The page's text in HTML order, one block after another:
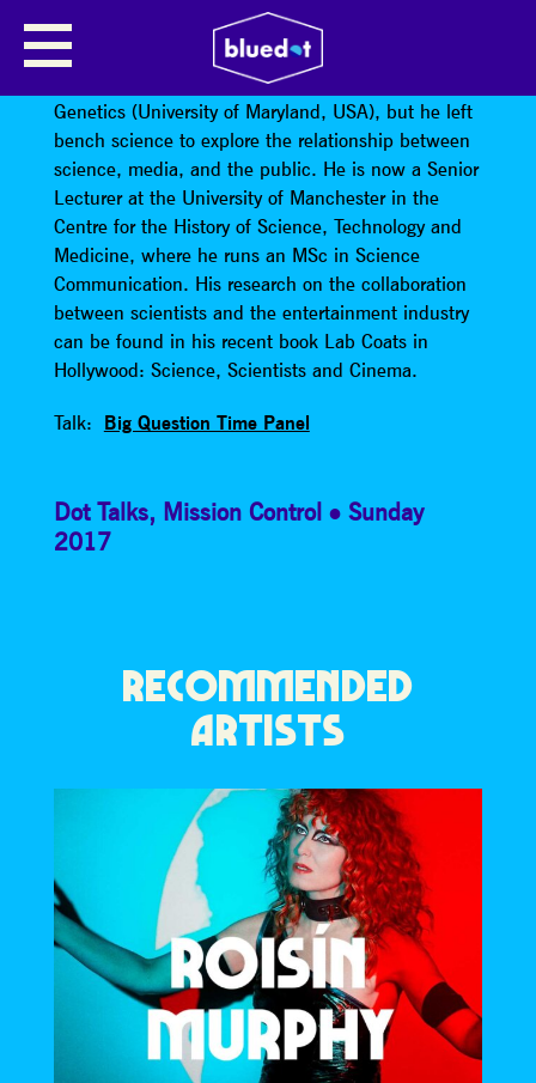
trained in Molecular Evolutionary
Genetics (University of Maryland, USA), but he left
bench science to explore the relationship between
science, media, and the public. He is now a Senior
Lecturer at the University of Manchester in the
Centre for the History of Science, Technology and
Medicine, where he runs an MSc in Science
Communication. His research on the collaboration
between scientists and the entertainment industry
can be found in his recent book Lab Coats in
Hollywood: Science, Scientists and Cinema.
Talk: Big Question Time Panel
Dot Talks, Mission Control
Sunday
2017
RECOMMENDED
ARTISTS